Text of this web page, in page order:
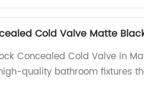
Cold Valve Matte
Concealed Cold Valve in
quality bathroom fixtures